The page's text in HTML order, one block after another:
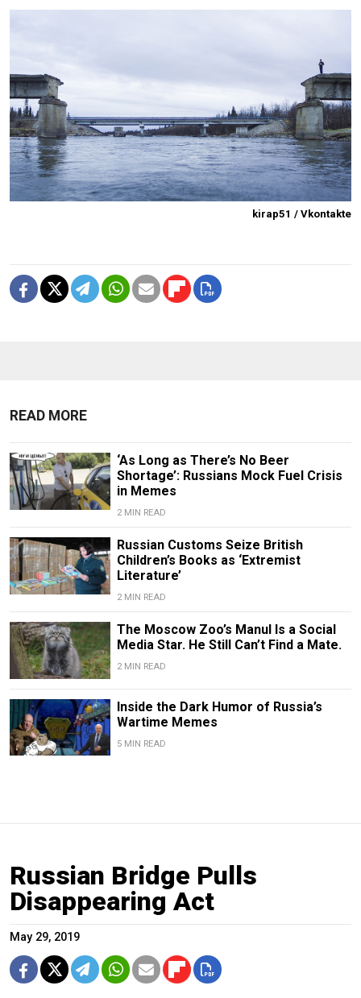
kirap51 / Vkontakte
READ MORE
‘As Long as There’s No Beer
Shortage’: Russians Mock Fuel Crisis
in Memes
2 MIN READ
Russian Customs Seize British
Children’s Books as ‘Extremist
Literature’
2 MIN READ
The Moscow Zoo’s Manul Is a Social
Media Star. He Still Can’t Find a Mate.
2 MIN READ
Inside the Dark Humor of Russia’s
Wartime Memes
5 MIN READ
Russian Bridge Pulls
Disappearing Act
May 29, 2019